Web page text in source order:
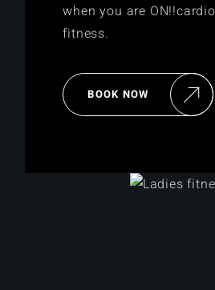
when you are
fitness.
BOOK NOW